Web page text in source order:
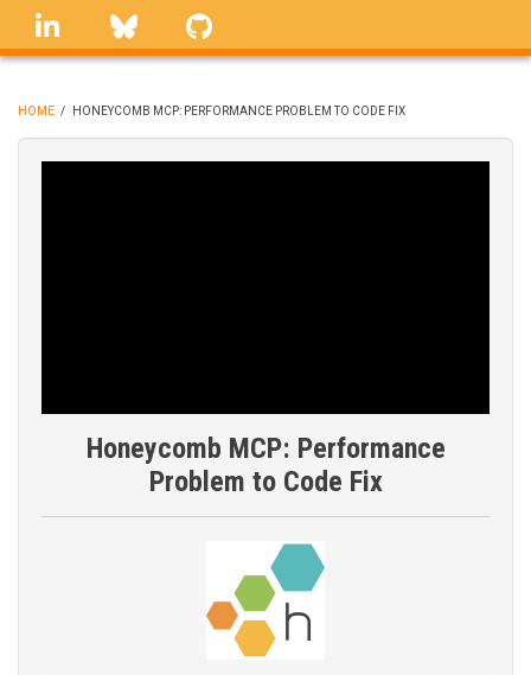
Skip
linkedin Bluesky
BREADCRUMB
HOME / HONEYCOMB MCP: PERFORMANCE PROBLEM TO CODE FIX
Honeycomb MCP: Performance
Problem to Code Fix